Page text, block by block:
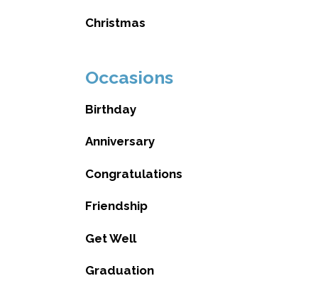
Christmas
Occasions
Birthday
Anniversary
Congratulations
Friendship
Get Well
Graduation